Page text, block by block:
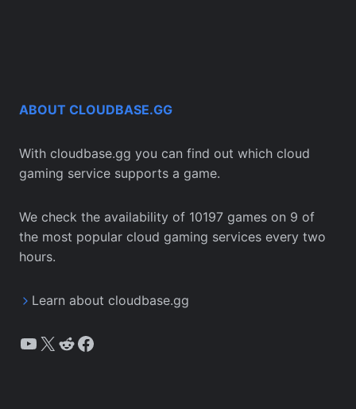
ABOUT CLOUDBASE.GG
With cloudbase.gg you can find out which cloud
gaming service supports a game.
We check the availability of 10197 games on 9 of
the most popular cloud gaming services every two
hours.
Learn about cloudbase.gg
YouTube
X Reddit
Facebook